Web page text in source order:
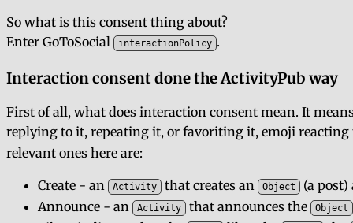
So what is this consent thing about?
Enter GoToSocial
interactionPolicy .
Interaction consent done the ActivityPub way
First of all, what does interaction consent mean. It
replying to it, repeating it, or favoriting it, emoji
relevant ones here are:
Create - an Activity that creates an Object
(a post)
Announce - an
Activity that announces the Object